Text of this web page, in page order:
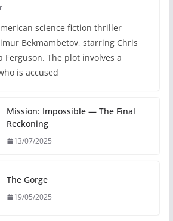
science fiction thriller
Bekmambetov, starring Chris
Ferguson. The plot involves a
is accused
Mission: Impossible — The Final
Reckoning
13/07/2025
The Gorge
19/05/2025